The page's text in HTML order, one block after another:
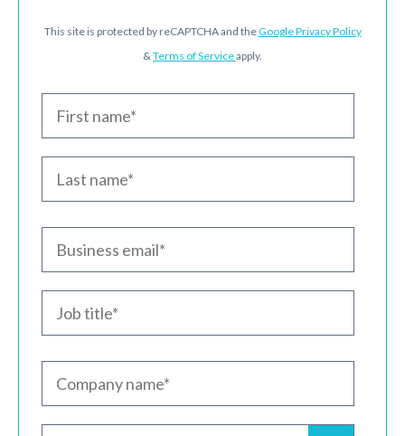
This site is protected by reCAPTCHA and the Google Privacy Policy
&Terms of Serviceapply.